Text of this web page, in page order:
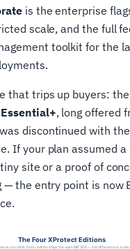
is the enterprise
scale, and the full
toolkit for the
that trips up buyers:
, long offered
discontinued with
If your plan assumed a
site or a proof of
— the entry point is now